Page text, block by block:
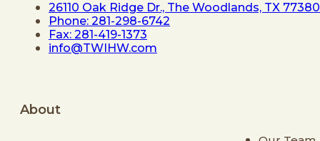
26110 Oak Ridge Dr., The Woodlands, TX 77380
Phone: 281-298-6742
Fax: 281-419-1373
info@TWIHW.com
About